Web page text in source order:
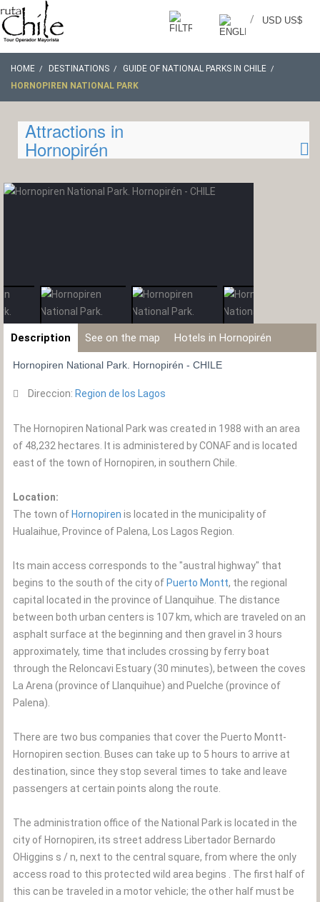
USD US$
/
HOME DESTINATIONS
GUIDE OF NATIONAL PARKS IN CHILE
HORNOPIREN NATIONAL PARK
Attractions in
Hornopirén
Description See on the map Hotels in Hornopirén
Hornopiren National Park. Hornopirén - CHILE
Direccion: Region de los Lagos
The Hornopiren National Park was created in 1988 with an area
of ​​48,232 hectares. It is administered by CONAF and is located
east of the town of Hornopiren, in southern Chile.
Location:
The town of Hornopiren is located in the municipality of
Hualaihue, Province of Palena, Los Lagos Region.
Its main access corresponds to the "austral highway" that
begins to the south of the city of Puerto Montt, the regional
capital located in the province of Llanquihue. The distance
between both urban centers is 107 km, which are traveled on an
asphalt surface at the beginning and then gravel in 3 hours
approximately, time that includes crossing by ferry boat
through the Reloncavi Estuary (30 minutes), between the coves
La Arena (province of Llanquihue) and Puelche (province of
Palena).
There are two bus companies that cover the Puerto Montt-
Hornopiren section. Buses can take up to 5 hours to arrive at
destination, since they stop several times to take and leave
passengers at certain points along the route.
The administration office of the National Park is located in the
city of Hornopiren, its street address Libertador Bernardo
OHiggins s / n, next to the central square, from where the only
access road to this protected wild area begins . The first half of
this can be traveled in a motor vehicle; the other half must be